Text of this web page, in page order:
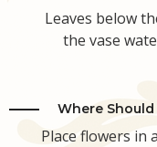
Leaves below
the vase
Where Should
Place flowers in